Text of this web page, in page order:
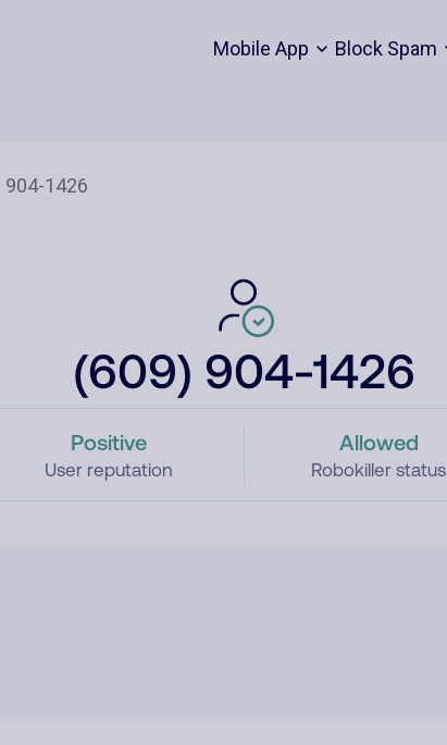
Mobile App Block Spam
(609) 904-1426
Positive
User reputation
Allowed
Robokiller status